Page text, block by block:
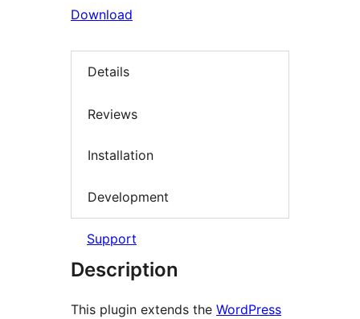
Download
Details
Reviews
Installation
Development
Support
Description
This plugin extends the WordPress